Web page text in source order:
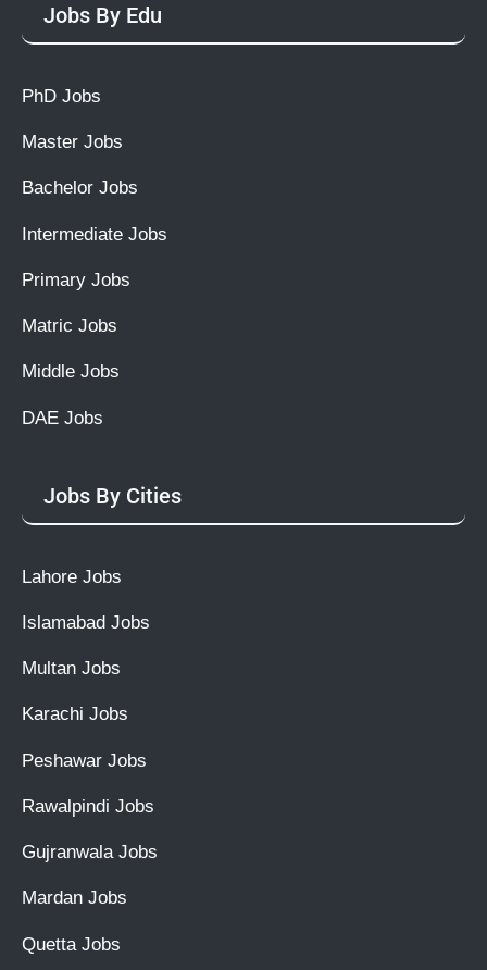
Jobs By Edu
PhD Jobs
Master Jobs
Bachelor Jobs
Intermediate Jobs
Primary Jobs
Matric Jobs
Middle Jobs
DAE Jobs
Jobs By Cities
Lahore Jobs
Islamabad Jobs
Multan Jobs
Karachi Jobs
Peshawar Jobs
Rawalpindi Jobs
Gujranwala Jobs
Mardan Jobs
Quetta Jobs